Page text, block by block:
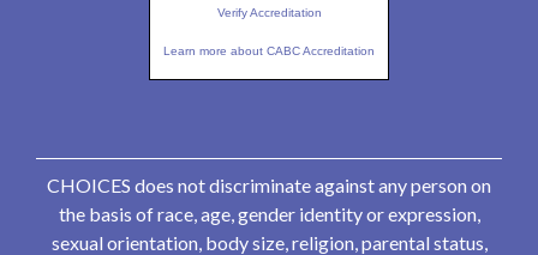
Verify Accreditation
Learn more about CABC Accreditation
CHOICES does not discriminate against any person on
the basis of race, age, gender identity or expression,
sexual orientation, body size, religion, parental status,